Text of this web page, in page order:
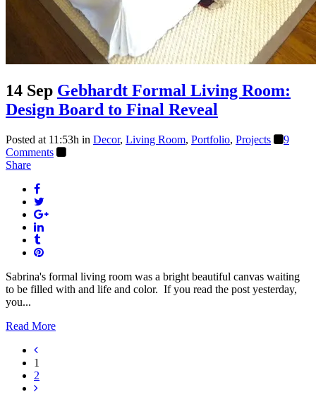
14 Sep Gebhardt Formal Living Room:
Design Board to Final Reveal
Posted at 11:53h in Decor, Living Room, Portfolio, Projects
9
Comments
Share
Sabrina's formal living room was a bright beautiful canvas waiting
to be filled with and life and color. If you read the post yesterday,
you...
Read More
1
2